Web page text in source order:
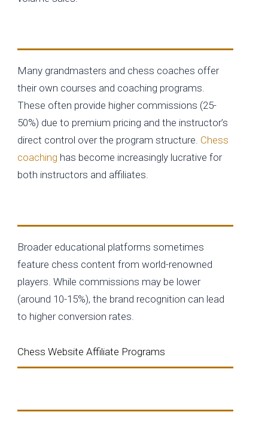
Many grandmasters and chess coaches offer
their own courses and coaching programs.
These often provide higher commissions (25-
50%) due to premium pricing and the instructor’s
direct control over the program structure. Chess
coaching has become increasingly lucrative for
both instructors and affiliates.
Broader educational platforms sometimes
feature chess content from world-renowned
players. While commissions may be lower
(around 10-15%), the brand recognition can lead
to higher conversion rates.
Chess Website Affiliate Programs